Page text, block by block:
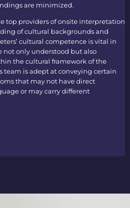
are minimized.
top providers ofonsite interpretation
of cultural backgrounds and
cultural competence is vital in
not only understood but also
the cultural framework of the
team is adept at conveying certain
that may not have direct
or may carry different